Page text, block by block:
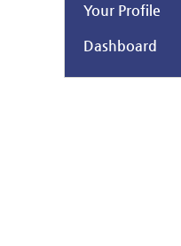
Your Profile
Dashboard